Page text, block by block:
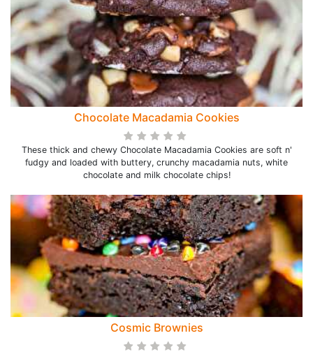
Chocolate Macadamia Cookies
These thick and chewy Chocolate Macadamia Cookies are soft n'
fudgy and loaded with buttery, crunchy macadamia nuts, white
chocolate and milk chocolate chips!
Cosmic Brownies